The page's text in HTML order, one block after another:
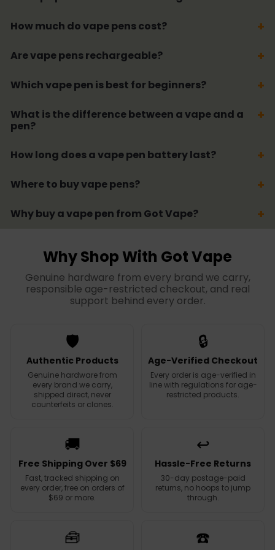
How much do vape pens cost?
Are vape pens rechargeable?
Which vape pen is best for beginners?
What is the difference between a vape and a
pen?
How long does a vape pen battery last?
Where to buy vape pens?
Why buy a vape pen from Got Vape?
Why Shop With Got Vape
Genuine hardware from every brand we carry,
responsible age-restricted checkout, and real
support behind every order.
🛡️
Authentic Products
Genuine hardware from
every brand we carry,
shipped direct, never
counterfeits or clones.
🔒
Age-Verified Checkout
Every order is age-verified in
line with regulations for age-
restricted products.
🚚
Free Shipping Over $69
Fast, tracked shipping on
every order, free on orders of
$69 or more.
↩️
Hassle-Free Returns
30-day postage-paid
returns, no hoops to jump
through.
🧰 ☎️